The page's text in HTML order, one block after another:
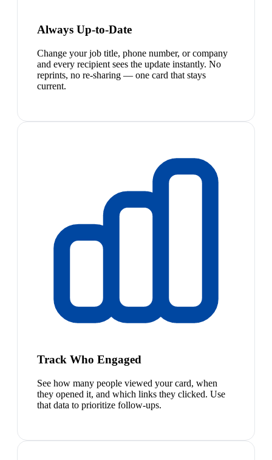
Always Up-to-Date
Change your job title, phone number, or company
and every recipient sees the update instantly. No
reprints, no re-sharing — one card that stays
current.
Track Who Engaged
See how many people viewed your card, when
they opened it, and which links they clicked. Use
that data to prioritize follow-ups.